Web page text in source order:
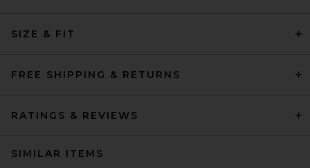
SIZE & FIT
FREE SHIPPING & RETURNS
RATINGS & REVIEWS
SIMILAR ITEMS